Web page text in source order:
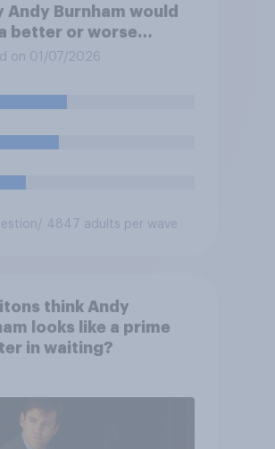
Andy Burnham would
better or worse
with businesses
or do you think
have neither a better
relationship with
on 01/07/2026
/ 4847 adults per wave
think Andy
looks like a prime
in waiting?